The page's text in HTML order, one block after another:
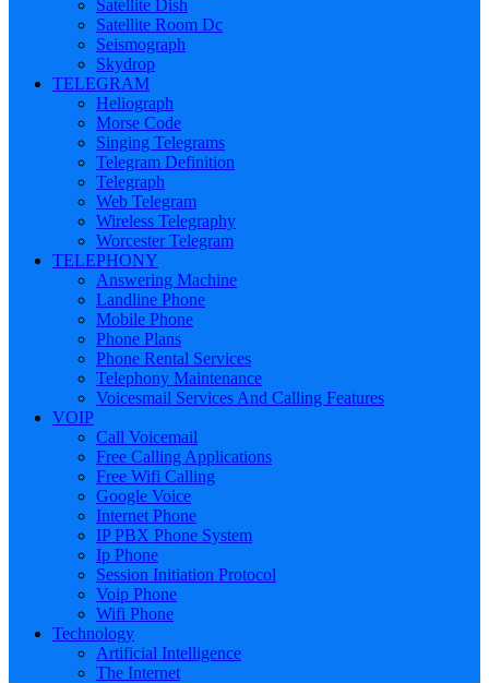
Satellite Dish
Satellite Room Dc
Seismograph
Skydrop
TELEGRAM
Heliograph
Morse Code
Singing Telegrams
Telegram Definition
Telegraph
Web Telegram
Wireless Telegraphy
Worcester Telegram
TELEPHONY
Answering Machine
Landline Phone
Mobile Phone
Phone Plans
Phone Rental Services
Telephony Maintenance
Voicesmail Services And Calling Features
VOIP
Call Voicemail
Free Calling Applications
Free Wifi Calling
Google Voice
Internet Phone
IP PBX Phone System
Ip Phone
Session Initiation Protocol
Voip Phone
Wifi Phone
Technology
Artificial Intelligence
The Internet